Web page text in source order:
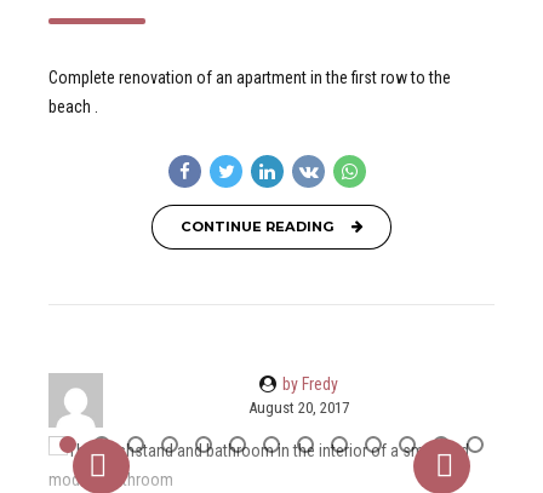
Complete renovation of an apartment in the first row to the
beach .
CONTINUE READING
by Fredy
August 20, 2017